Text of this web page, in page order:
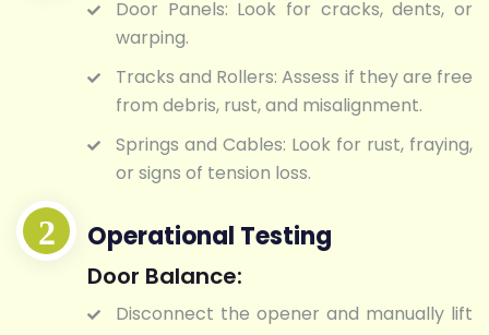
Door Panels: Look for cracks, dents, or
warping.
Tracks and Rollers: Assess if they are free
from debris, rust, and misalignment.
Springs and Cables: Look for rust, fraying,
or signs of tension loss.
Operational Testing
Door Balance:
Disconnect the opener and manually lift